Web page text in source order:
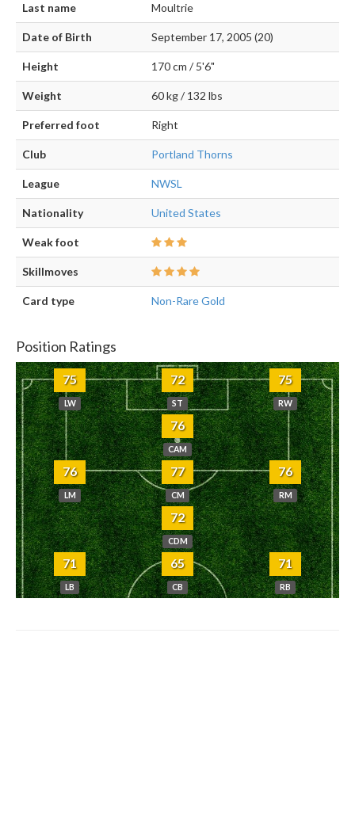
Last name Moultrie
Date of Birth September 17, 2005 (20)
Height 170 cm / 5'6"
Weight 60 kg / 132 lbs
Preferred foot Right
Club Portland Thorns
League NWSL
Nationality United States
Weak foot
Skillmoves
Card type Non-Rare Gold
Position Ratings
75
LW
72
ST
75
RW
76
CAM
76
LM
77
CM
76
RM
72
CDM
71
LB
65
CB
71
RB